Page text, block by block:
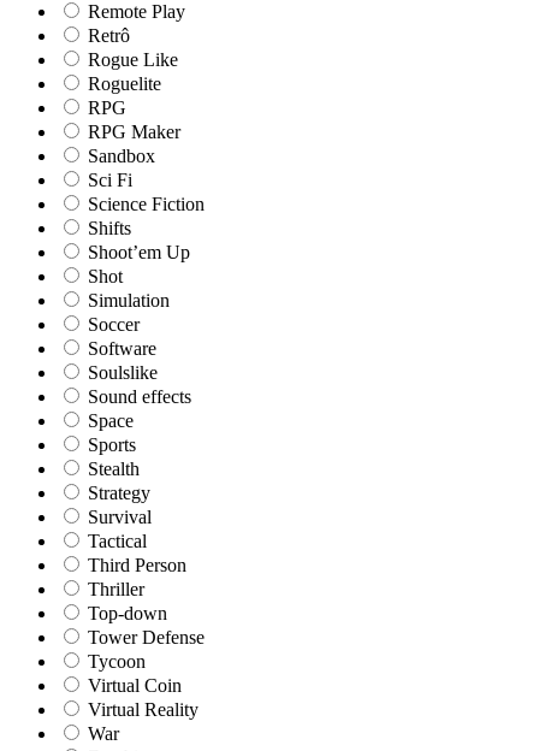
Remote Play
Retrô
Rogue Like
Roguelite
RPG
RPG Maker
Sandbox
Sci Fi
Science Fiction
Shifts
Shoot’em Up
Shot
Simulation
Soccer
Software
Soulslike
Sound effects
Space
Sports
Stealth
Strategy
Survival
Tactical
Third Person
Thriller
Top-down
Tower Defense
Tycoon
Virtual Coin
Virtual Reality
War